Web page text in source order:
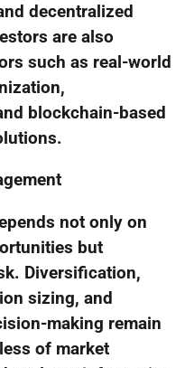
decentralized
are also
such as real-world
blockchain-based
not only on
but
Diversification,
sizing, and
making remain
of market